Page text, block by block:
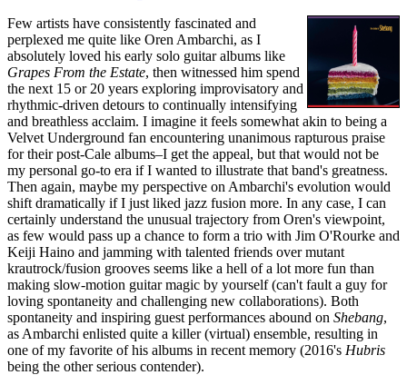
Few artists have consistently fascinated and
perplexed me quite like Oren Ambarchi, as I
absolutely loved his early solo guitar albums like
Grapes From the Estate, then witnessed him spend
the next 15 or 20 years exploring improvisatory and
rhythmic-driven detours to continually intensifying
and breathless acclaim. I imagine it feels somewhat akin to being a
Velvet Underground fan encountering unanimous rapturous praise
for their post-Cale albums–I get the appeal, but that would not be
my personal go-to era if I wanted to illustrate that band's greatness.
Then again, maybe my perspective on Ambarchi's evolution would
shift dramatically if I just liked jazz fusion more. In any case, I can
certainly understand the unusual trajectory from Oren's viewpoint,
as few would pass up a chance to form a trio with Jim O'Rourke and
Keiji Haino and jamming with talented friends over mutant
krautrock/fusion grooves seems like a hell of a lot more fun than
making slow-motion guitar magic by yourself (can't fault a guy for
loving spontaneity and challenging new collaborations). Both
spontaneity and inspiring guest performances abound on Shebang,
as Ambarchi enlisted quite a killer (virtual) ensemble, resulting in
one of my favorite of his albums in recent memory (2016's Hubris
being the other serious contender).